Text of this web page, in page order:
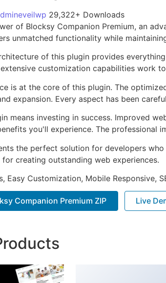
29,322+ Downloads
of Blocksy Companion Premium, an
unmatched functionality while
of this plugin provides
customization capabilities work
is at the core of this plugin. The
expansion. Every aspect has been
means investing in success. Improved
you'll experience. The professional
the perfect solution for developers
creating outstanding web experiences.
Easy Customization, Mobile Responsive,
Companion Premium ZIP Live